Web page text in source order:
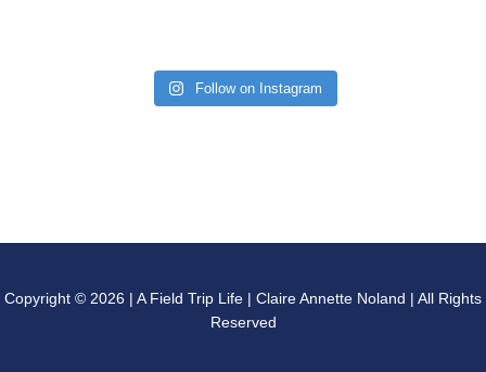
Follow on Instagram
Copyright © 2026 | A Field Trip Life | Claire Annette Noland | All Rights
Reserved